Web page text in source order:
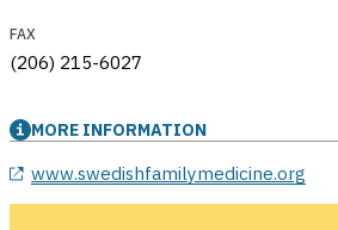
FAX
(206) 215-6027
MORE INFORMATION
www.swedishfamilymedicine.org